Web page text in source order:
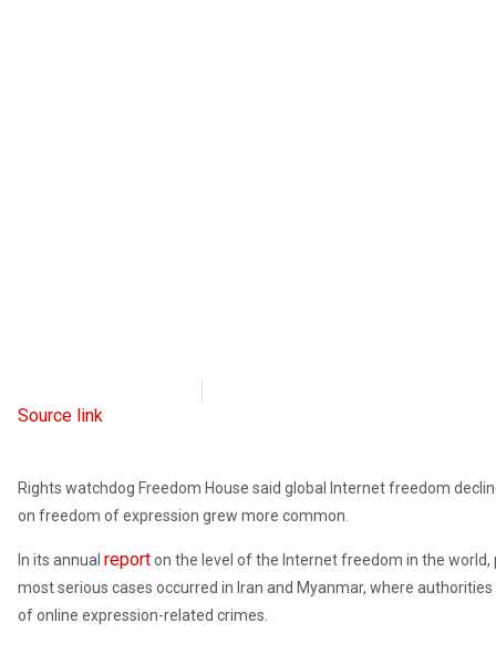
Source link
Rights watchdog Freedom House said global Internet freedom
on freedom of expression grew more common.
In its annual reporton the level of the Internet freedom in the
most serious cases occurred in Iran and Myanmar, where
of online expression-related crimes.